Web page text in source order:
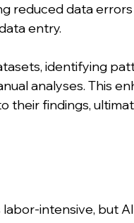
reduced data
entry.
identifying
analyses. This
their findings,
intensive, but